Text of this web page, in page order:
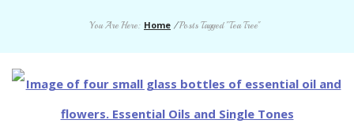
You Are Here: Home /Posts Tagged "Tea Tree"